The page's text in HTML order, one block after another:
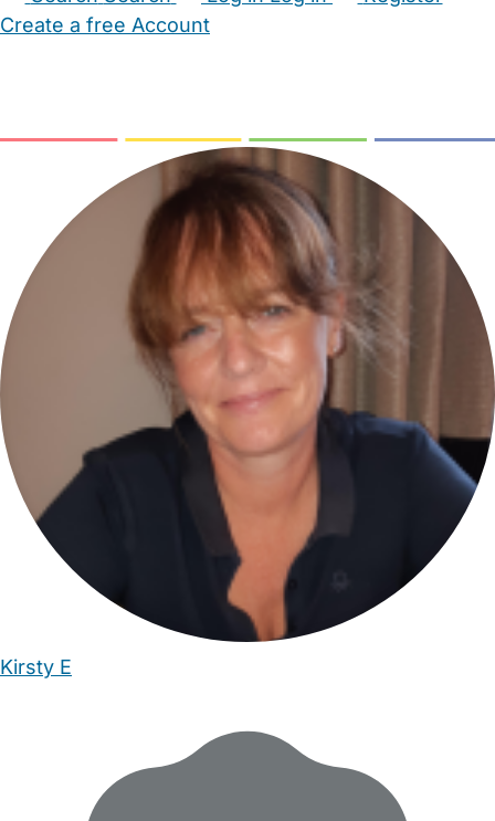
Create a free Account
Kirsty E